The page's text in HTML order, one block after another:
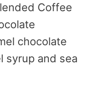
Coffee
chocolate
syrup and sea